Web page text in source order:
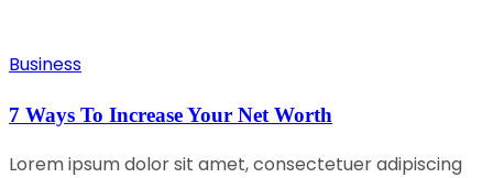
Business
7 Ways To Increase Your Net Worth
Lorem ipsum dolor sit amet, consectetuer adipiscing